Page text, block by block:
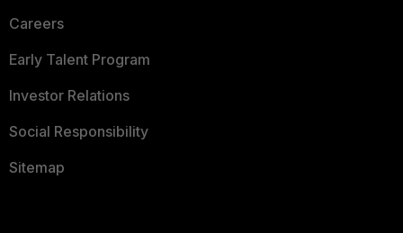
Careers
Early Talent Program
Investor Relations
Social Responsibility
Sitemap